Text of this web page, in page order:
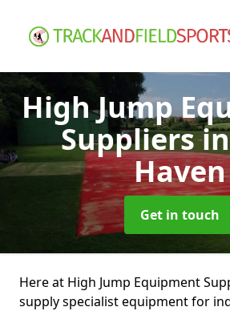
High Jump
Suppliers
Haven
Get in touch
Here at High Jump Equipment
supply specialist equipment for